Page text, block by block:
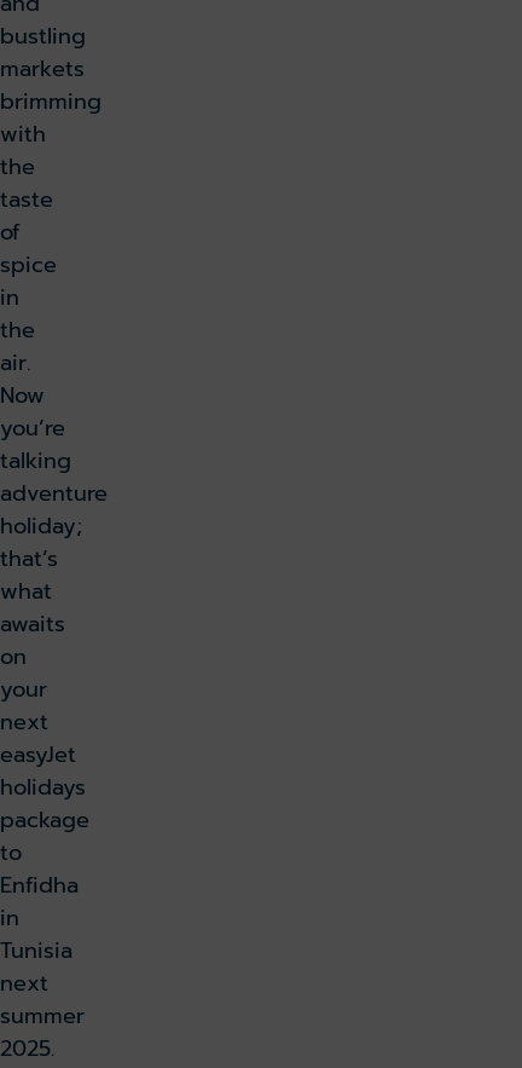
bustling
markets
brimming
with
the
taste
of
spice
in
the
air.
Now
you’re
talking
adventure
holiday;
that’s
what
awaits
on
your
next
easyJet
holidays
package
to
Enfidha
in
Tunisia
next
summer
2025.